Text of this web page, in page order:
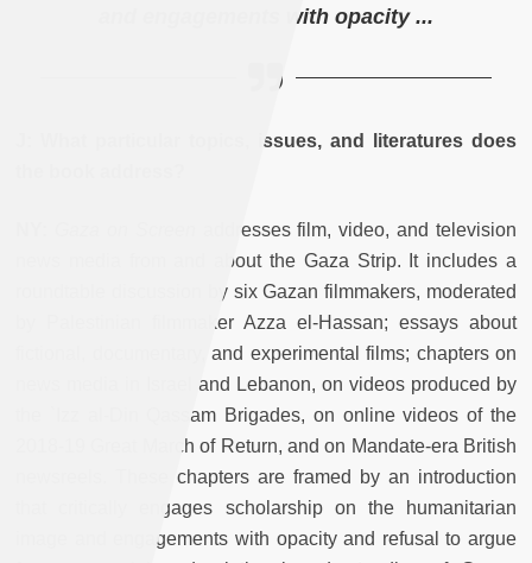
and engagements with opacity ...
J: What particular topics, issues, and literatures does
addresses film, video, and television
news media from and about the Gaza Strip. It includes a
roundtable discussion by six Gazan filmmakers, moderated
by Palestinian filmmaker Azza el-Hassan; essays about
fictional, documentary, and experimental films; chapters on
news media in Israel and Lebanon, on videos produced by
the `Izz al-Din Qassam Brigades, on online videos of the
2018-19 Great March of Return, and on Mandate-era British
newsreels. These chapters are framed by an introduction
that critically engages scholarship on the humanitarian
image and engagements with opacity and refusal to argue